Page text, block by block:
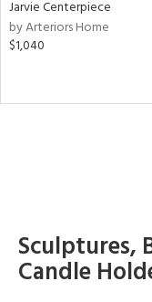
Jarvie Centerpiece
by Arteriors Home
$1,040
Sculptures,
Candle